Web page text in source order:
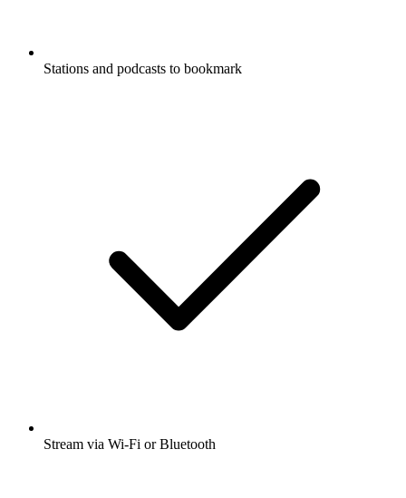
Stations and podcasts to bookmark
Stream via Wi-Fi or Bluetooth